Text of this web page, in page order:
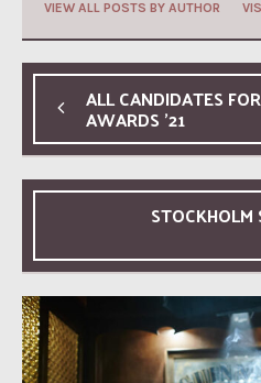
VIEW ALL POSTS BY AUTHOR
ALL CANDIDATES
AWARDS ’21
STOCKHOLM